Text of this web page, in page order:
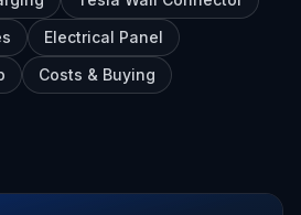
Electrical Panel
Costs & Buying